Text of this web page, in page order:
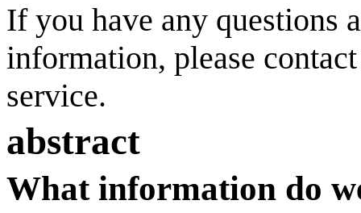
If you have any questions
information, please
service.
abstract
What information do